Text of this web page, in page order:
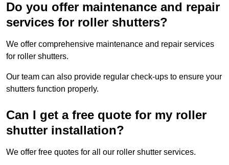
Do you offer maintenance and repair
services for roller shutters?
We offer comprehensive maintenance and repair services
for roller shutters.
Our team can also provide regular check-ups to ensure your
shutters function properly.
Can I get a free quote for my roller
shutter installation?
We offer free quotes for all our roller shutter services.